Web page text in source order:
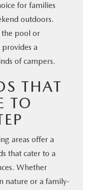
for families
outdoors.
the pool or
a
of campers.
THAT
TO
areas offer a
that cater to a
Whether
nature or a family-